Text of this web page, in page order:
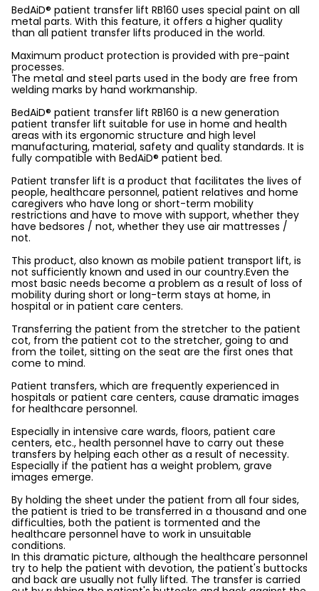
BedAiD® patient transfer lift RB160 uses special paint on all
metal parts. With this feature, it offers a higher quality
than all patient transfer lifts produced in the world.
Maximum product protection is provided with pre-paint
processes.
The metal and steel parts used in the body are free from
welding marks by hand workmanship.
BedAiD® patient transfer lift RB160 is a new generation
patient transfer lift suitable for use in home and health
areas with its ergonomic structure and high level
manufacturing, material, safety and quality standards. It is
fully compatible with BedAiD® patient bed.
Patient transfer lift is a product that facilitates the lives of
people, healthcare personnel, patient relatives and home
caregivers who have long or short-term mobility
restrictions and have to move with support, whether they
have bedsores / not, whether they use air mattresses /
not.
This product, also known as mobile patient transport lift, is
not sufficiently known and used in our country.Even the
most basic needs become a problem as a result of loss of
mobility during short or long-term stays at home, in
hospital or in patient care centers.
Transferring the patient from the stretcher to the patient
cot, from the patient cot to the stretcher, going to and
from the toilet, sitting on the seat are the first ones that
come to mind.
Patient transfers, which are frequently experienced in
hospitals or patient care centers, cause dramatic images
for healthcare personnel.
Especially in intensive care wards, floors, patient care
centers, etc., health personnel have to carry out these
transfers by helping each other as a result of necessity.
Especially if the patient has a weight problem, grave
images emerge.
By holding the sheet under the patient from all four sides,
the patient is tried to be transferred in a thousand and one
difficulties, both the patient is tormented and the
healthcare personnel have to work in unsuitable
conditions.
In this dramatic picture, although the healthcare personnel
try to help the patient with devotion, the patient's buttocks
and back are usually not fully lifted. The transfer is carried